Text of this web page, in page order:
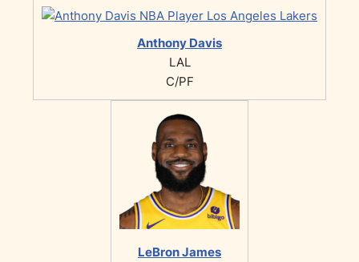
Anthony Davis
LAL
C/PF
LeBron James